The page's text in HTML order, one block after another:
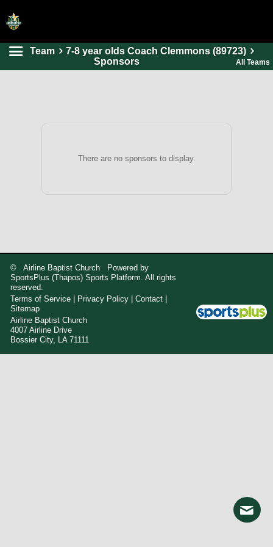
HOME
Team
7-8 year olds Coach Clemmons (89723)
Sponsors
All Teams
There are no sponsors to display.
© Airline Baptist Church Powered by
SportsPlus (Thapos) Sports Platform. All rights
reserved.
Terms of Service
Privacy Policy |Contact
Sitemap
Airline Baptist Church
4007 Airline Drive
Bossier City, LA 71111